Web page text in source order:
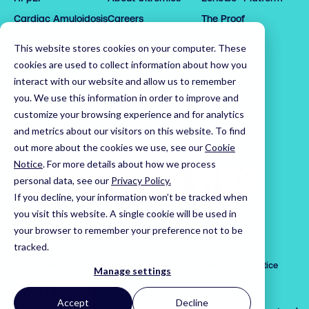
This website stores cookies on your computer. These
cookies are used to collect information about how you
interact with our website and allow us to remember
you. We use this information in order to improve and
customize your browsing experience and for analytics
and metrics about our visitors on this website. To find
out more about the cookies we use, see ourCookie
Notice.For more details about how we process
personal data, see our Privacy Policy.
If you decline, your information won’t be tracked when
you visit this website. A single cookie will be used in
your browser to remember your preference not to be
tracked.
Manage settings
Accept Decline
Cardiac AmyloidosisCareers
Leadership Team
The Proof
Visit us on LinkedIn
Visit us on X
Visit us on YouTube
© 2026 Ultromics Limited. All rights reserved.
Privacy Notice Cookie Notice
Applicant Privacy Notice
1
2
3
4
5
6
7
8
9
0
1
2
3
5
1
2
3
4
5
6
7
8
9
0
1
2
3
5
3
5
6
7
8
9
0
1
2
3
4
5
7 ,
0
1
2
3
4
5
6
7
8
0
3
4
5
6
7
8
9
0
1
2
3
4
7
0
1
2
3
4
5
6
7
1